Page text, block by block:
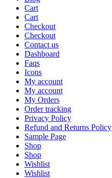
Cart
Cart
Checkout
Checkout
Contact us
Dashboard
Faqs
Icons
My account
My account
My Orders
Order tracking
Privacy Policy
Refund and Returns Policy
Sample Page
Shop
Shop
Wishlist
Wishlist